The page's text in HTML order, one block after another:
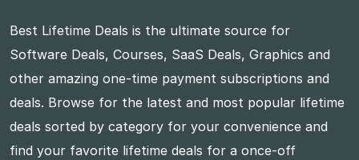
Best Lifetime Deals is the ultimate source for
Software Deals, Courses, SaaS Deals, Graphics and
other amazing one-time payment subscriptions and
deals. Browse for the latest and most popular lifetime
deals sorted by category for your convenience and
find your favorite lifetime deals for a once-off